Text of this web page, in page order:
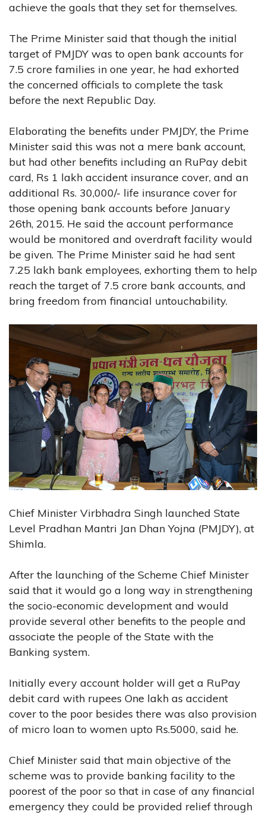
achieve the goals that they set for themselves.
The Prime Minister said that though the initial
target of PMJDY was to open bank accounts for
7.5 crore families in one year, he had exhorted
the concerned officials to complete the task
before the next Republic Day.
Elaborating the benefits under PMJDY, the Prime
Minister said this was not a mere bank account,
but had other benefits including an RuPay debit
card, Rs 1 lakh accident insurance cover, and an
additional Rs. 30,000/- life insurance cover for
those opening bank accounts before January
26th, 2015. He said the account performance
would be monitored and overdraft facility would
be given. The Prime Minister said he had sent
7.25 lakh bank employees, exhorting them to help
reach the target of 7.5 crore bank accounts, and
bring freedom from financial untouchability.
Chief Minister Virbhadra Singh launched State
Level Pradhan Mantri Jan Dhan Yojna (PMJDY), at
Shimla.
After the launching of the Scheme Chief Minister
said that it would go a long way in strengthening
the socio-economic development and would
provide several other benefits to the people and
associate the people of the State with the
Banking system.
Initially every account holder will get a RuPay
debit card with rupees One lakh as accident
cover to the poor besides there was also provision
of micro loan to women upto Rs.5000, said he.
Chief Minister said that main objective of the
scheme was to provide banking facility to the
poorest of the poor so that in case of any financial
emergency they could be provided relief through